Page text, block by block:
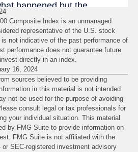
Composite Index is an unmanaged
representative of the U.S. stock
not indicative of the past performance of
performance does not guarantee future
directly in an index.
16, 2024
sources believed to be providing
in this material is not intended
not be used for the purpose of avoiding
consult legal or tax professionals for
your individual situation. This material
by FMG Suite to provide information on
FMG Suite is not affiliated with the
or SEC-registered investment advisory